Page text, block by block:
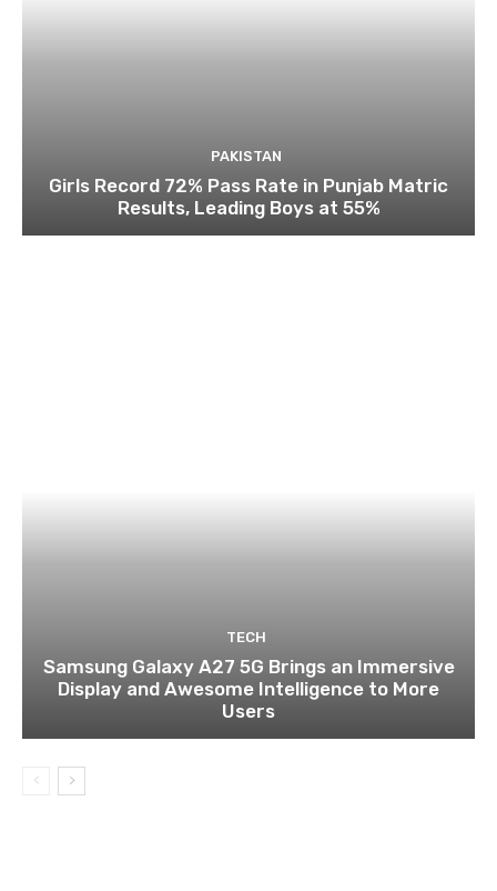
PAKISTAN
Girls Record 72% Pass Rate in Punjab Matric
Results, Leading Boys at 55%
TECH
Samsung Galaxy A27 5G Brings an Immersive
Display and Awesome Intelligence to More
Users